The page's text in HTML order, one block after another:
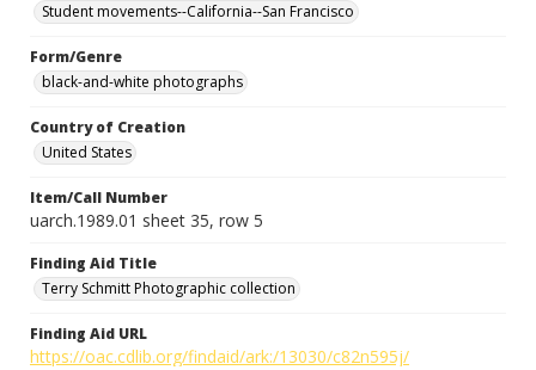
Student movements--California--San Francisco
Form/Genre
black-and-white photographs
Country of Creation
United States
Item/Call Number
uarch.1989.01 sheet 35, row 5
Finding Aid Title
Terry Schmitt Photographic collection
Finding Aid URL
https://oac.cdlib.org/findaid/ark:/13030/c82n595j/